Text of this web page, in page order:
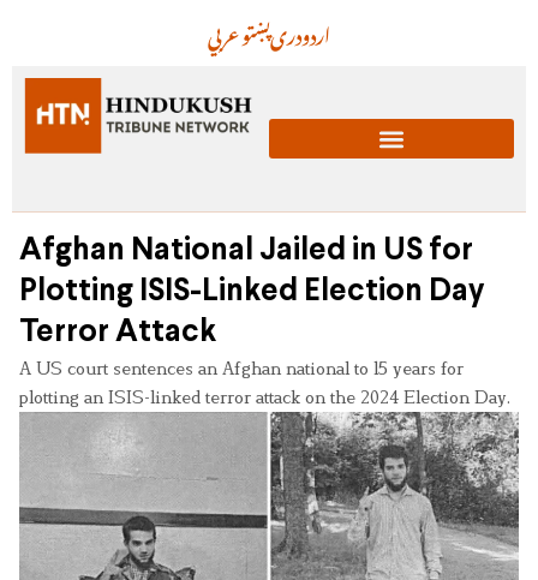
عربيپښتودریاردو
Afghan National Jailed in US for
Plotting ISIS-Linked Election Day
Terror Attack
A US court sentences an Afghan national to 15 years for
plotting an ISIS-linked terror attack on the 2024 Election Day.